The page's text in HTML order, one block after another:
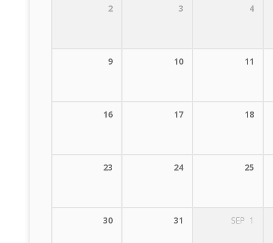
2 3 4
9 10 11
16 17 18
23 24 25
30 31 SEP 1